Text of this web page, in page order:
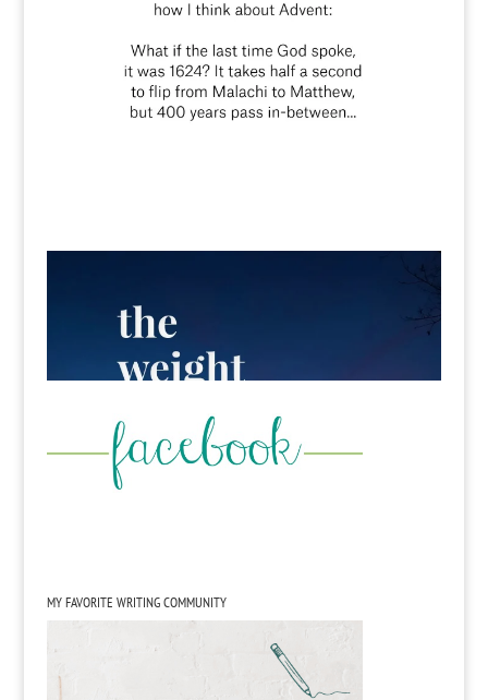
MY FAVORITE WRITING COMMUNITY